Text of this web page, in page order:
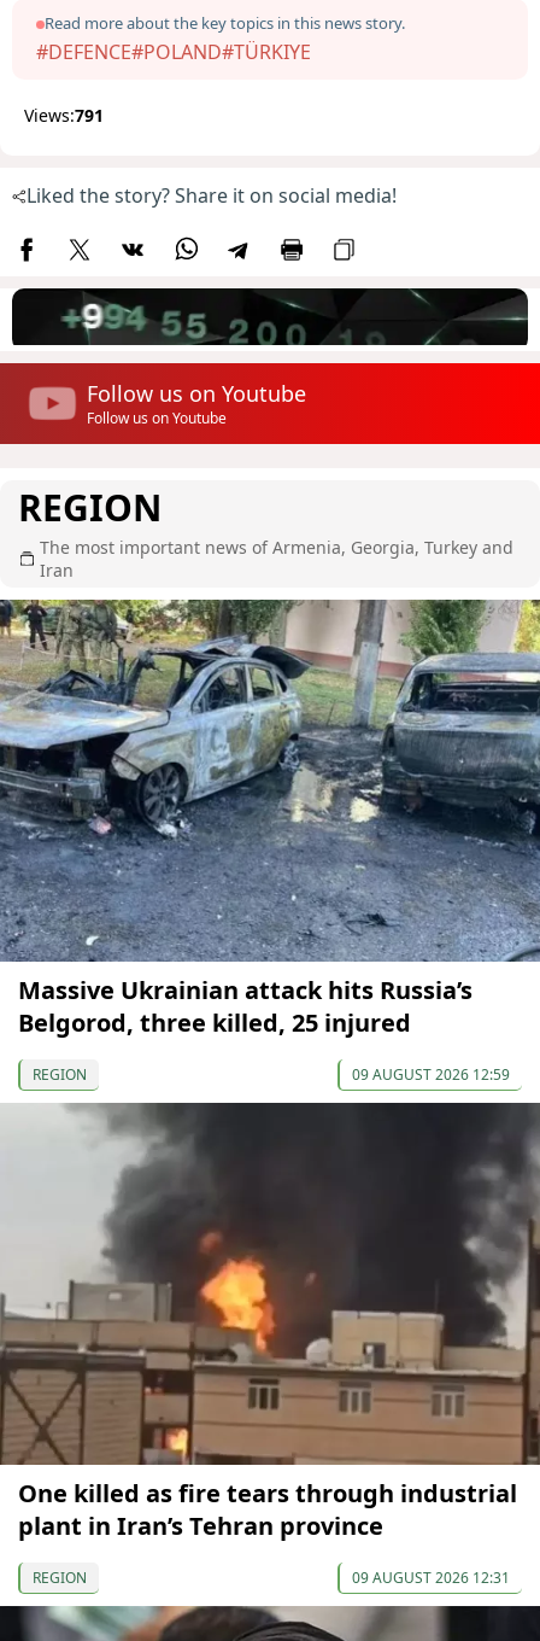
Read more about the key topics in this news story.
#DEFENCE#POLAND#TÜRKIYE
Views:791
Liked the story? Share it on social media!
Follow us on Youtube
Follow us on Youtube
REGION
The most important news of Armenia, Georgia, Turkey and
Iran
Massive Ukrainian attack hits Russia’s
Belgorod, three killed, 25 injured
REGION 09 AUGUST 2026 12:59
One killed as fire tears through industrial
plant in Iran’s Tehran province
REGION 09 AUGUST 2026 12:31